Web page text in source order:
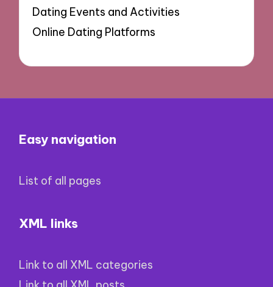
Dating Events and Activities
Online Dating Platforms
Easy navigation
List of all pages
XML links
Link to all XML categories